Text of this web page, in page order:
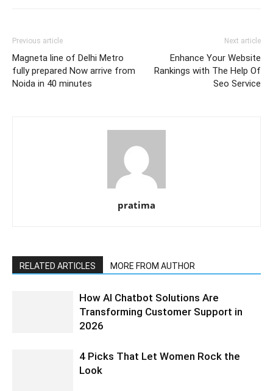
Previous article
Magneta line of Delhi Metro
fully prepared Now arrive from
Noida in 40 minutes
Next article
Enhance Your Website
Rankings with The Help Of
Seo Service
pratima
RELATED ARTICLES MORE FROM AUTHOR
How AI Chatbot Solutions Are
Transforming Customer Support in
2026
4 Picks That Let Women Rock the
Look